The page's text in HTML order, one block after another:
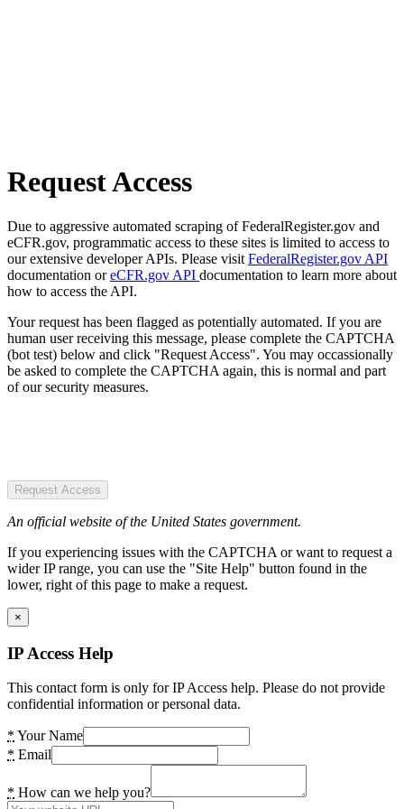
Request Access
Due to aggressive automated scraping of FederalRegister.gov and
eCFR.gov, programmatic access to these sites is limited to access to
our extensive developer APIs. Please visit FederalRegister.gov API
documentation oreCFR.gov API documentation to learn more about
how to access the API.
Your request has been flagged as potentially automated. If you are
human user receiving this message, please complete the CAPTCHA
(bot test) below and click "Request Access". You may occassionally
be asked to complete the CAPTCHA again, this is normal and part
of our security measures.
Request Access
An official website of the United States government.
If you experiencing issues with the CAPTCHA or want to request a
wider IP range, you can use the "Site Help" button found in the
lower, right of this page to make a request.
×
IP Access Help
This contact form is only for IP Access help. Please do not provide
confidential information or personal data.
* Your Name
* Email
* How can we help you?